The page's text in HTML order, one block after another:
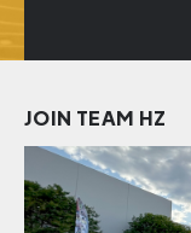
JOIN TEAM HZ